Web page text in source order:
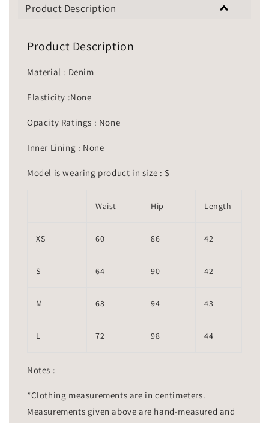
Product Description
Product Description
Material : Denim
Elasticity :None
Opacity Ratings : None
Inner Lining : None
Model is wearing product in size : S
Waist Hip Length
XS 60 86 42
S 64 90 42
M 68 94 43
L 72 98 44
Notes :
*Clothing measurements are in centimeters.
Measurements given above are hand-measured and